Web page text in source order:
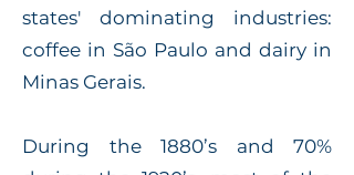
states' dominating industries:
coffee in São Paulo and dairy in
Minas Gerais.
During the 1880’s and 70%